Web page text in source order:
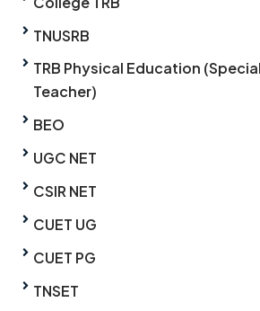
TNUSRB
TRB Physical Education
Teacher)
BEO
UGC NET
CSIR NET
CUET UG
CUET PG
TNSET